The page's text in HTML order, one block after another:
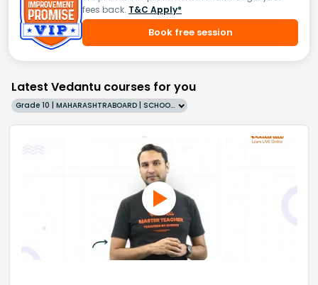
fees back. T&C Apply*
Book free session
Latest Vedantu courses for you
Grade 10 | MAHARASHTRABOARD | SCHOOL | English